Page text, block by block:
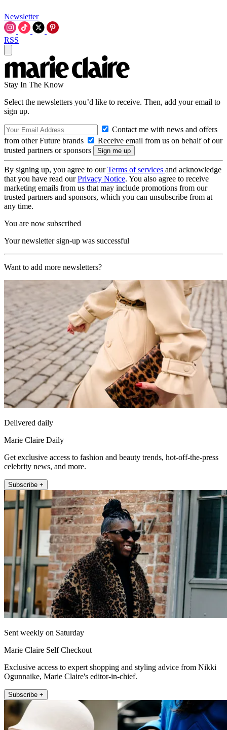
Newsletter
RSS
Stay In The Know
Select the newsletters you’d like to receive. Then, add your email to
sign up.
Contact me with news and offers
from other Future brands
Receive email from us on behalf of our
trusted partners or sponsors
By signing up, you agree to ourTerms of services and acknowledge
that you have read ourPrivacy Notice. You also agree to receive
marketing emails from us that may include promotions from our
trusted partners and sponsors, which you can unsubscribe from at
any time.
You are now subscribed
Your newsletter sign-up was successful
Want to add more newsletters?
Delivered daily
Marie Claire Daily
Get exclusive access to fashion and beauty trends, hot-off-the-press
celebrity news, and more.
Subscribe +
Sent weekly on Saturday
Marie Claire Self Checkout
Exclusive access to expert shopping and styling advice from Nikki
Ogunnaike, Marie Claire's editor-in-chief.
Subscribe +